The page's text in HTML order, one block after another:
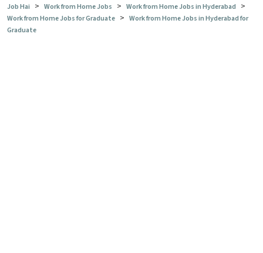
Job Hai > Work from Home Jobs > Work from Home Jobs in Hyderabad >
Work from Home Jobs for Graduate > Work from Home Jobs in Hyderabad for
Graduate